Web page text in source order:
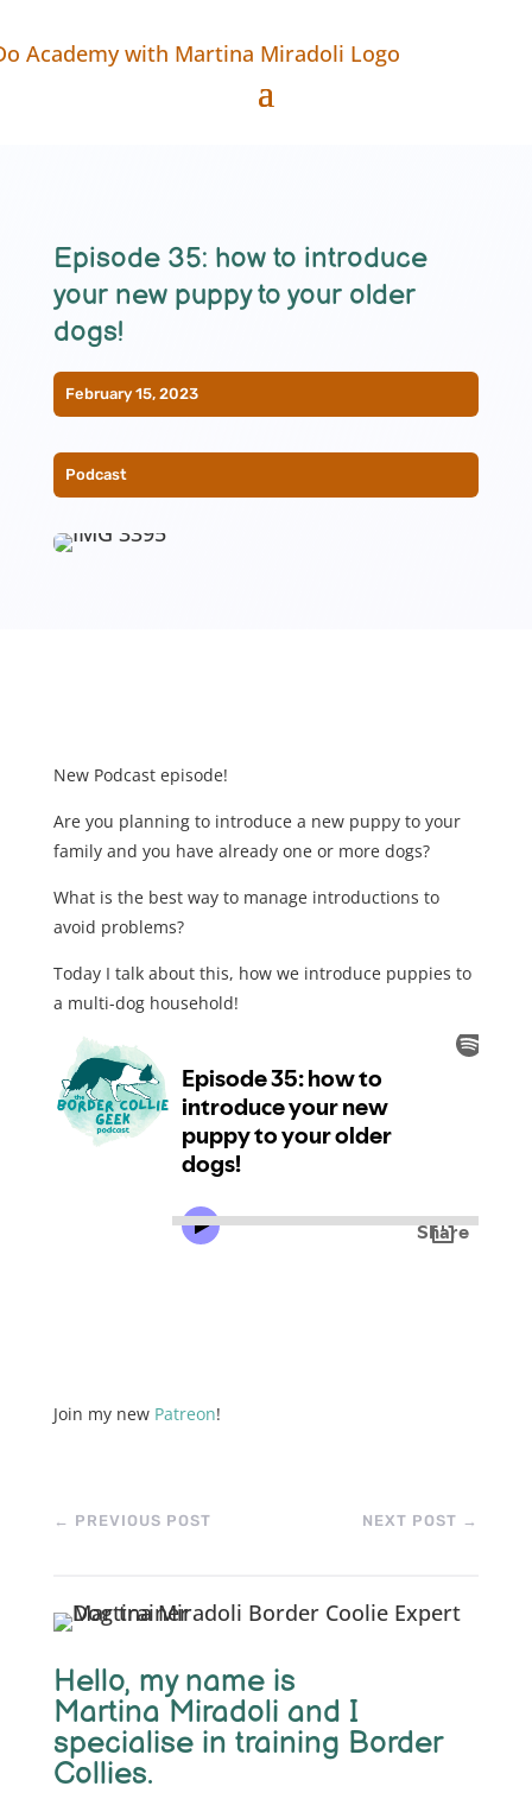
Episode 35: how to introduce
your new puppy to your older
dogs!
February 15, 2023
Podcast
New Podcast episode!
Are you planning to introduce a new puppy to your
family and you have already one or more dogs?
What is the best way to manage introductions to
avoid problems?
Today I talk about this, how we introduce puppies to
a multi-dog household!
Join my new Patreon!
← PREVIOUS POST NEXT POST →
Hello, my name is
Martina Miradoli and I
specialise in training Border
Collies.